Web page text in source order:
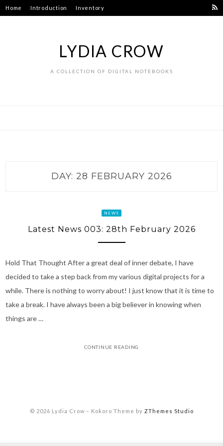
Skip
to
Home Introduction Inventory
LYDIA CROW
A COLLECTION OF DIGITAL NOTEBOOKS
DAY: 28 FEBRUARY 2026
NEWS
Latest News 003: 28th February 2026
Hold That Thought After a great deal of inner debate, I have
decided to take a step back from my various digital projects for a
while. There is nothing to worry about! I just know that it is time to
take a break. I have always been a big believer in knowing when
things are …
CONTINUE READING
© 2026 Lydia Crow – Kokoro Theme by ZThemes Studio